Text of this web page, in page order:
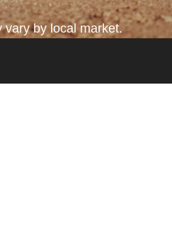
vary by local market.